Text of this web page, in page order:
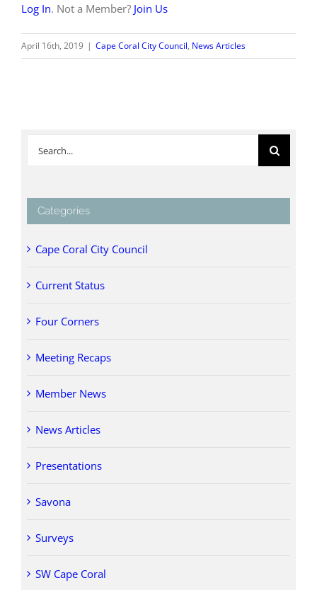
Log In. Not a Member? Join Us
April 16th, 2019 | Cape Coral City Council, News Articles
Search
Categories
Cape Coral City Council
Current Status
Four Corners
Meeting Recaps
Member News
News Articles
Presentations
Savona
Surveys
SW Cape Coral